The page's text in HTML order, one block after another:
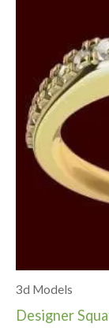
3d Models
Designer